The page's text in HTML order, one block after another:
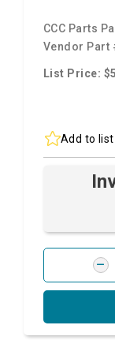
CCC Parts
Vendor Part
List Price:
Add to list